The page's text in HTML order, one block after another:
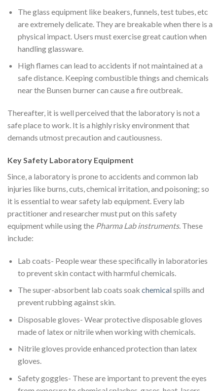
The glass equipment like beakers, funnels, test tubes, etc
are extremely delicate. They are breakable when there is a
physical impact. Users must exercise great caution when
handling glassware.
High flames can lead to accidents if not maintained at a
safe distance. Keeping combustible things and chemicals
near the Bunsen burner can cause a fire outbreak.
Thereafter, it is well perceived that the laboratory is not a
safe place to work. It is a highly risky environment that
demands utmost precaution and cautiousness.
Key Safety Laboratory Equipment
Since, a laboratory is prone to accidents and common lab
injuries like burns, cuts, chemical irritation, and poisoning; so
it is essential to wear safety lab equipment. Every lab
practitioner and researcher must put on this safety
equipment while using the Pharma Lab instruments. These
include:
Lab coats- People wear these specifically in laboratories
to prevent skin contact with harmful chemicals.
The super-absorbent lab coats soak chemicalspills and
prevent rubbing against skin.
Disposable gloves- Wear protective disposable gloves
made of latex or nitrile when working with chemicals.
Nitrile gloves provide enhanced protection than latex
gloves.
Safety goggles- These are important to prevent the eyes